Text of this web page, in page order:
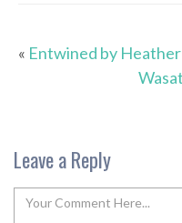
« Entwined by
Leave a Reply